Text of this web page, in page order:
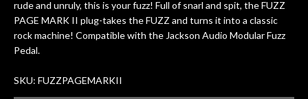
cracks in the spruce top and asked if
they could also be repaired. A
thorough cleaning and setup along
this old guitar sounding much better.
After picking up the guitar, I was not
rude and unruly, this is your fuzz! Full of snarl and spit, the FUZZ
PAGE MARK II plug-takes the FUZZ and turns it into a classic
rock machine! Compatible with the Jackson Audio Modular Fuzz
Pedal.
SKU: FUZZPAGEMARKII